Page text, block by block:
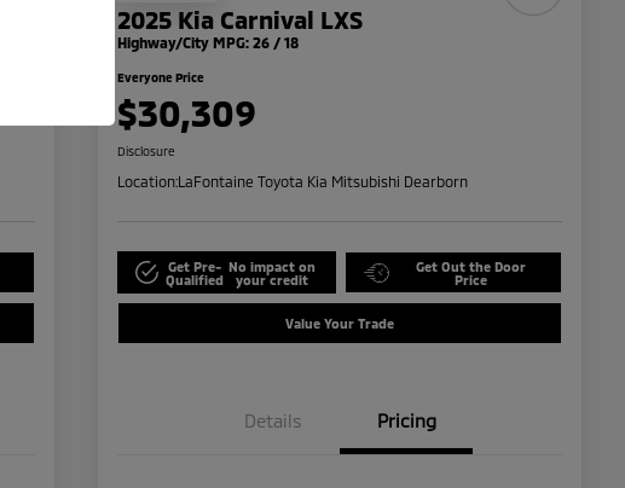
2025 Kia Carnival LXS
Highway/City MPG: 26 / 18
Everyone Price
$30,309
Disclosure
Location:LaFontaine Toyota Kia Mitsubishi Dearborn
Get Pre-
Qualified
No impact on
your credit
Get Out the Door
Price
Value Your Trade
Details Pricing